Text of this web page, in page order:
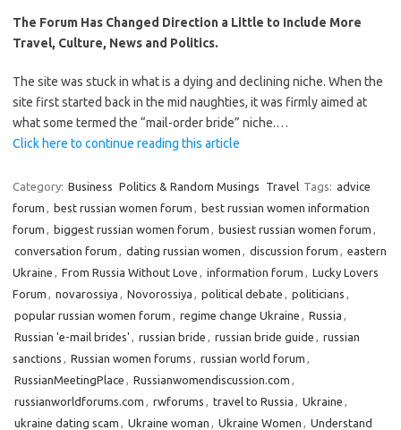
The Forum Has Changed Direction a Little to Include More
Travel, Culture, News and Politics.
The site was stuck in what is a dying and declining niche. When the
site first started back in the mid naughties, it was firmly aimed at
what some termed the “mail-order bride” niche.…
Click here to continue reading this article
Category: Business Politics & Random Musings Travel Tags: advice
forum , best russian women forum , best russian women information
forum , biggest russian women forum , busiest russian women forum ,
conversation forum , dating russian women , discussion forum , eastern
Ukraine , From Russia Without Love , information forum , Lucky Lovers
Forum , novarossiya , Novorossiya , political debate , politicians ,
popular russian women forum , regime change Ukraine , Russia ,
Russian 'e-mail brides' , russian bride , russian bride guide , russian
sanctions , Russian women forums , russian world forum ,
RussianMeetingPlace , Russianwomendiscussion.com ,
russianworldforums.com , rwforums , travel to Russia , Ukraine ,
ukraine dating scam , Ukraine woman , Ukraine Women , Understand